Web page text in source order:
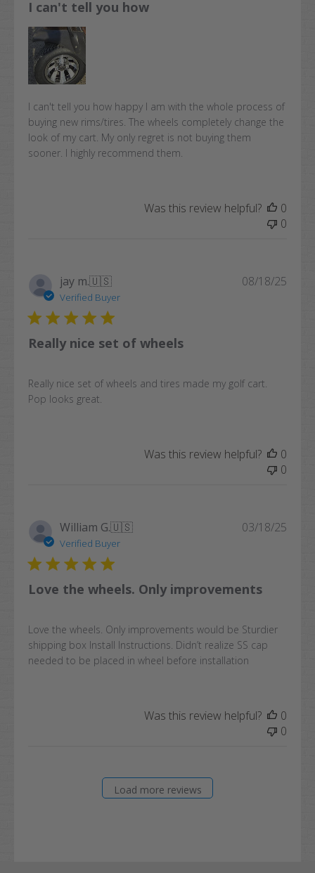
I can't tell you how
I can't tell you how happy I am with the whole process of
buying new rims/tires. The wheels completely change the
look of my cart. My only regret is not buying them
sooner. I highly recommend them.
Was this review helpful?
0
0
jay m.🇺🇸
Verified Buyer
Really nice set of wheels
Really nice set of wheels and tires made my golf cart.
Pop looks great.
08/18/25
Was this review helpful?
0
0
William G.🇺🇸
Verified Buyer
Love the wheels. Only improvements
Love the wheels. Only improvements would be Sturdier
shipping box Install Instructions. Didn’t realize SS cap
needed to be placed in wheel before installation
03/18/25
Was this review helpful?
0
0
Load more reviews